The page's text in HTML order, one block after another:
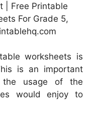
| Free Printable
For Grade 5,
worksheets is
is an important
usage of the
would enjoy to